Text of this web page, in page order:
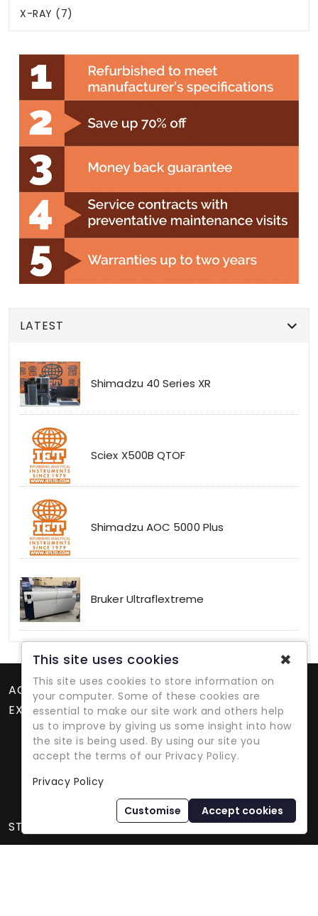
X-RAY (7)
LATEST
Shimadzu 40 Series XR
Sciex X500B QTOF
Shimadzu AOC 5000 Plus
Bruker Ultraflextreme
ACCOUNT
EXTRAS
Refurbished Lab Equipment Since 1979
STORE INFORMATION
This site uses cookies ✖
This site uses cookies to store information on
your computer. Some of these cookies are
essential to make our site work and others help
us to improve by giving us some insight into how
the site is being used. By using our site you
accept the terms of our Privacy Policy.
Privacy Policy
Customise Accept cookies